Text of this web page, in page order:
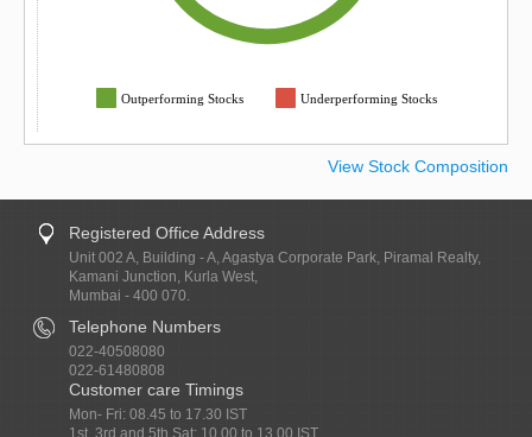
Outperforming Stocks Underperforming Stocks
View Stock Composition
Registered Office Address
Unit 002 A, Building - A, Agastya Corporate Park, Piramal Realty,
Kamani Junction, Kurla West,
Mumbai - 400 070.
Telephone Numbers
022-40508080
022-61480808
Customer care Timings
Mon- Fri: 08.45 to 17.30 IST
1st, 3rd and 5th Sat: 10.00 to 13.00 IST